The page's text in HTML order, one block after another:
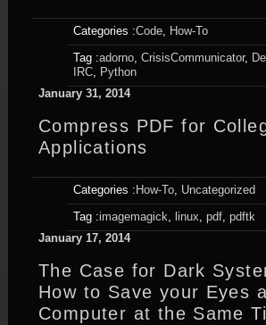
Categories :Code, How-To
Tag :adorno, CrisisCommunicator,
IRC, Python
January 31, 2014
Compress PDF for
Applications
Categories : How-To, Uncategorized
Tag :imagemagick, linux, pdf, pdftk
January 17, 2014
The Case for Dark
How to Save your Eyes
Computer at the Same